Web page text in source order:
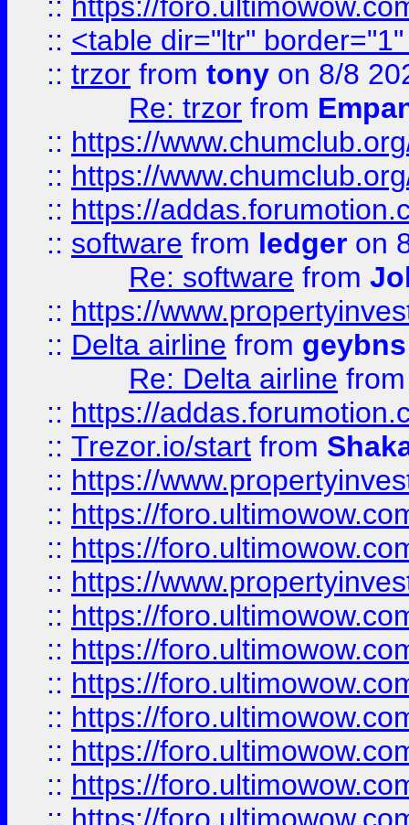
:: <table dir="ltr"
:: trzor from tony on 8/8
Re: trzor from
:: https://
:: https://
:: https://
:: software from ledger on
Re: software from
:: https://
:: Delta airline from geybns
Re: Delta airline
:: https://
:: Trezor.io/start from
:: https://
:: https://
:: https://
:: https://
:: https://
:: https://
:: https://
:: https://
:: https://
:: https://